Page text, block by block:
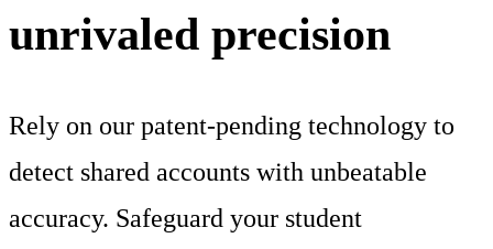
unrivaled precision
Rely on our patent-pending technology to
detect shared accounts with unbeatable
accuracy. Safeguard your student